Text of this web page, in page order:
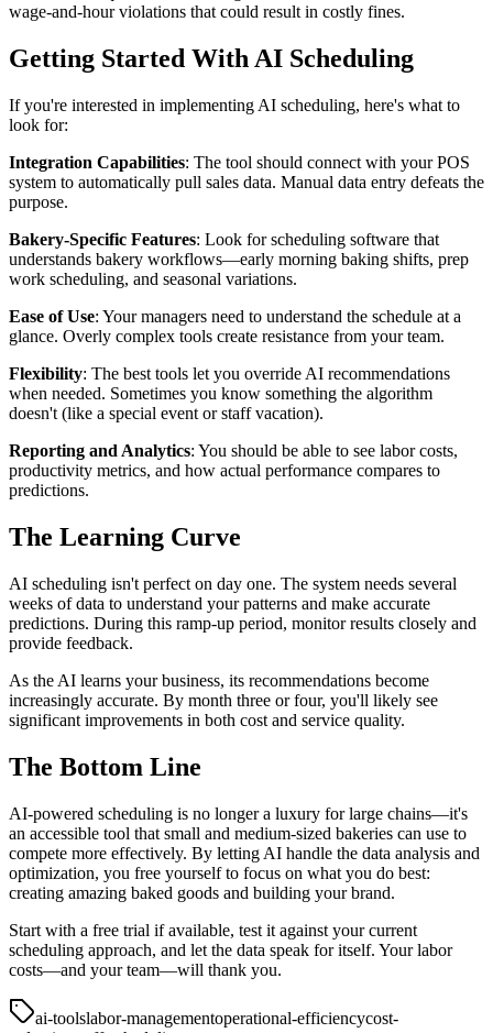
wage-and-hour violations that could result in costly fines.
Getting Started With AI Scheduling
If you're interested in implementing AI scheduling, here's what to
look for:
Integration Capabilities: The tool should connect with your POS
system to automatically pull sales data. Manual data entry defeats the
purpose.
Bakery-Specific Features: Look for scheduling software that
understands bakery workflows—early morning baking shifts, prep
work scheduling, and seasonal variations.
Ease of Use: Your managers need to understand the schedule at a
glance. Overly complex tools create resistance from your team.
Flexibility: The best tools let you override AI recommendations
when needed. Sometimes you know something the algorithm
doesn't (like a special event or staff vacation).
Reporting and Analytics: You should be able to see labor costs,
productivity metrics, and how actual performance compares to
predictions.
The Learning Curve
AI scheduling isn't perfect on day one. The system needs several
weeks of data to understand your patterns and make accurate
predictions. During this ramp-up period, monitor results closely and
provide feedback.
As the AI learns your business, its recommendations become
increasingly accurate. By month three or four, you'll likely see
significant improvements in both cost and service quality.
The Bottom Line
AI-powered scheduling is no longer a luxury for large chains—it's
an accessible tool that small and medium-sized bakeries can use to
compete more effectively. By letting AI handle the data analysis and
optimization, you free yourself to focus on what you do best:
creating amazing baked goods and building your brand.
Start with a free trial if available, test it against your current
scheduling approach, and let the data speak for itself. Your labor
costs—and your team—will thank you.
ai-toolslabor-managementoperational-efficiencycost-